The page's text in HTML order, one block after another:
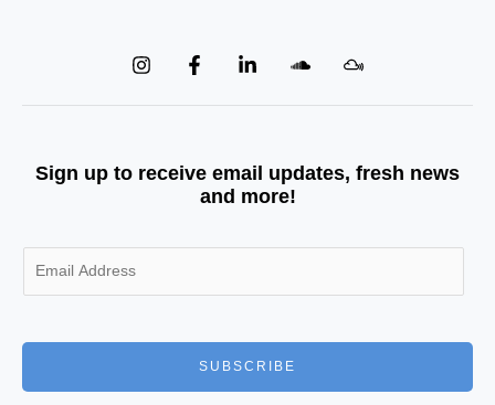
Sign up to receive email updates, fresh news
and more!
SUBSCRIBE